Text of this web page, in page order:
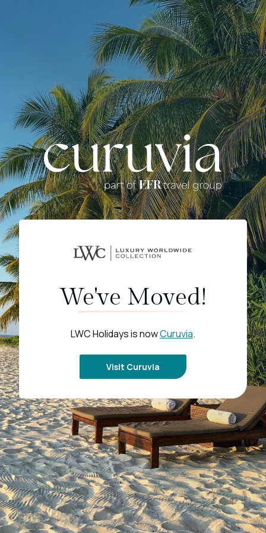
We've Moved!
LWC Holidays is nowCuruvia.
Visit Curuvia